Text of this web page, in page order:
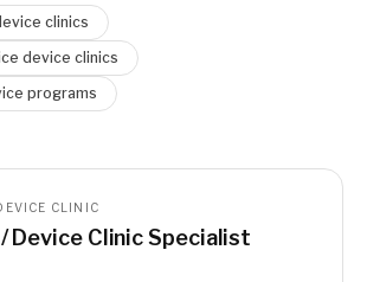
clinics
device clinics
programs
CLINIC
/ Device Clinic Specialist